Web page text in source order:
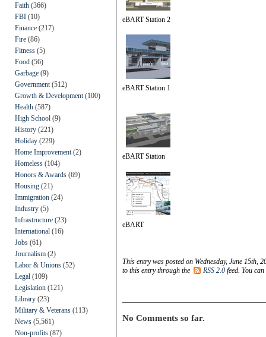
Faith (366)
FBI (10)
Finance (217)
Fire (86)
Fitness (5)
Food (56)
Garbage (9)
Government (512)
Growth & Development (100)
Health (587)
High School (9)
History (221)
Holiday (229)
Home Improvement (2)
Homeless (104)
Honors & Awards (69)
Housing (21)
Immigration (24)
Industry (5)
Infrastructure (23)
International (16)
Jobs (61)
Journalism (2)
Labor & Unions (52)
Legal (109)
Legislation (121)
Library (23)
Military & Veterans (113)
News (5,561)
Non-profits (87)
eBART Station 2
eBART Station 1
eBART Station
eBART
This entry was posted on Wednesday, June 15th,
to this entry through the
RSS 2.0 feed. You can
No Comments so far.